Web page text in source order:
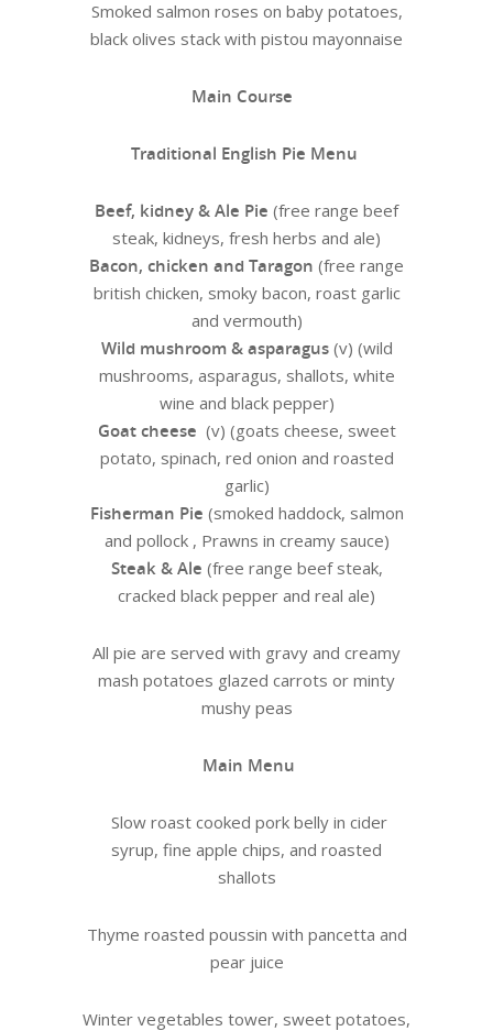
Smoked salmon roses on baby potatoes,
black olives stack with pistou mayonnaise
Main Course
Traditional English Pie Menu
Beef, kidney & Ale Pie (free range beef
steak, kidneys, fresh herbs and ale)
Bacon, chicken and Taragon (free range
british chicken, smoky bacon, roast garlic
and vermouth)
Wild mushroom & asparagus(v) (wild
mushrooms, asparagus, shallots, white
wine and black pepper)
Goat cheese (v) (goats cheese, sweet
potato, spinach, red onion and roasted
garlic)
Fisherman Pie (smoked haddock, salmon
and pollock , Prawns in creamy sauce)
Steak & Ale (free range beef steak,
cracked black pepper and real ale)
All pie are served with gravy and creamy
mash potatoes glazed carrots or minty
mushy peas
Main Menu
Slow roast cooked pork belly in cider
syrup, fine apple chips, and roasted
shallots
Thyme roasted poussin with pancetta and
pear juice
Winter vegetables tower, sweet potatoes,